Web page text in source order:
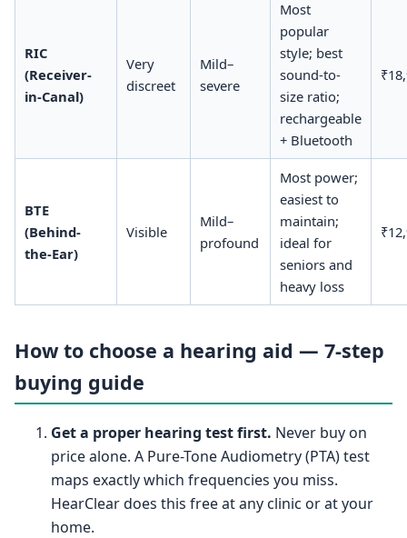
RIC
(Receiver-
in-Canal)
Very
discreet
Mild–
severe
Most
popular
style; best
sound-to-
size ratio;
rechargeable
+ Bluetooth
BTE
(Behind-
the-Ear)
Visible
Mild–
profound
Most power;
easiest to
maintain;
ideal for
seniors and
heavy loss
How to choose a hearing aid — 7-step
buying guide
Get a proper hearing test first. Never buy on
price alone. A Pure-Tone Audiometry (PTA) test
maps exactly which frequencies you miss.
HearClear does this free at any clinic or at your
home.